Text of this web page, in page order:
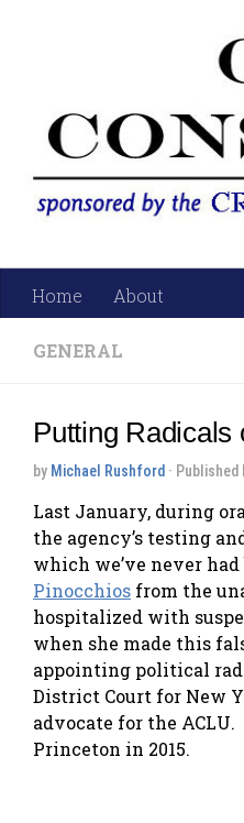
Home About
GENERAL
Putting Radicals
by Michael Rushford · Published
Last January, during
the agency’s testing
which we’ve never
Pinocchios from the
hospitalized with
when she made this
appointing political
District Court for New
advocate for the
Princeton in 2015.